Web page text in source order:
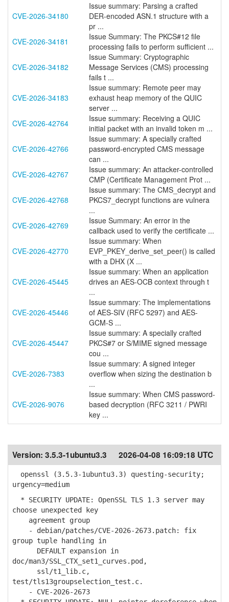
CVE-2026-34180
Issue summary: Parsing a crafted
DER-encoded ASN.1 structure with a
pr ...
CVE-2026-34181
Issue Summary: The PKCS#12 file
processing fails to perform sufficient ...
CVE-2026-34182
Issue Summary: Cryptographic
Message Services (CMS) processing
fails t ...
CVE-2026-34183
Issue summary: Remote peer may
exhaust heap memory of the QUIC
server ...
CVE-2026-42764
Issue summary: Receiving a QUIC
initial packet with an invalid token m ...
CVE-2026-42766
Issue summary: A specially crafted
password-encrypted CMS message
can ...
CVE-2026-42767
Issue summary: An attacker-controlled
CMP (Certificate Management Prot ...
CVE-2026-42768
Issue summary: The CMS_decrypt and
PKCS7_decrypt functions are vulnera
...
CVE-2026-42769
Issue Summary: An error in the
callback used to verify the certificate ...
CVE-2026-42770
Issue summary: When
EVP_PKEY_derive_set_peer() is called
with a DHX (X ...
CVE-2026-45445
Issue summary: When an application
drives an AES-OCB context through t
...
CVE-2026-45446
Issue summary: The implementations
of AES-SIV (RFC 5297) and AES-
GCM-S ...
CVE-2026-45447
Issue summary: A specially crafted
PKCS#7 or S/MIME signed message
cou ...
CVE-2026-7383
Issue summary: A signed integer
overflow when sizing the destination b
...
CVE-2026-9076
Issue summary: When CMS password-
based decryption (RFC 3211 / PWRI
key ...
Version: 3.5.3-1ubuntu3.3 2026-04-08 16:09:18 UTC
openssl (3.5.3-1ubuntu3.3) questing-security;
urgency=medium
* SECURITY UPDATE: OpenSSL TLS 1.3 server may
choose unexpected key
agreement group
- debian/patches/CVE-2026-2673.patch: fix
group tuple handling in
DEFAULT expansion in
doc/man3/SSL_CTX_set1_curves.pod,
ssl/t1_lib.c,
test/tls13groupselection_test.c.
- CVE-2026-2673